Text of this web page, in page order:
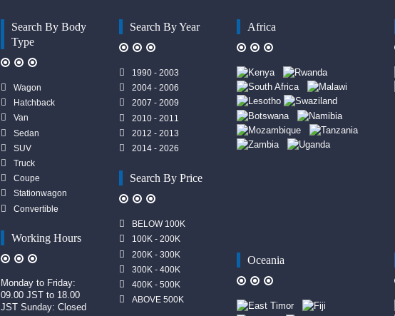
Search By Body
Type
Wagon
Hatchback
Van
Sedan
SUV
Truck
Coupe
Stationwagon
Convertible
Working Hours
Monday to Friday:
09.00 JST to 18.00
JST Sunday: Closed
Search By Year
1990 - 2003
2004 - 2006
2007 - 2009
2010 - 2011
2012 - 2013
2014 - 2026
Search By Price
BELOW 100K
100K - 200K
200K - 300K
300K - 400K
400K - 500K
ABOVE 500K
Africa
Oceania